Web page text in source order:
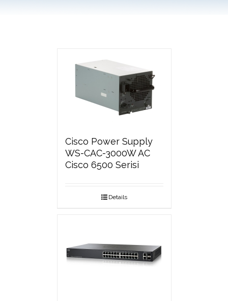
Cisco Power Supply
WS-CAC-3000W AC
Cisco 6500 Serisi
Details